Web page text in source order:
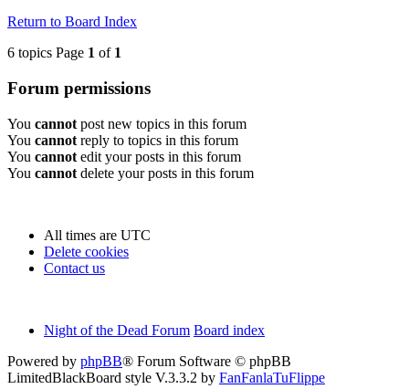
Return to Board Index
6 topics Page 1 of 1
Forum permissions
You cannot post new topics in this forum
You cannot reply to topics in this forum
You cannot edit your posts in this forum
You cannot delete your posts in this forum
All times are UTC
Delete cookies
Contact us
Night of the Dead Forum Board index
Powered by phpBB® Forum Software © phpBB
LimitedBlackBoard style V.3.3.2 by FanFanlaTuFlippe